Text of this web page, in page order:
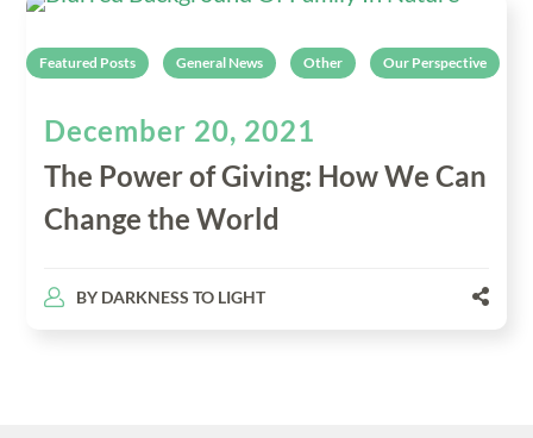
Featured Posts General News Other Our Perspective
December 20, 2021
The Power of Giving: How We Can
Change the World
BY DARKNESS TO LIGHT